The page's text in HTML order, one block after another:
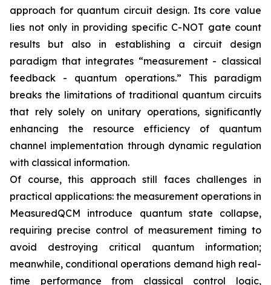
approach for quantum circuit design. Its core value
lies not only in providing specific C-NOT gate count
results but also in establishing a circuit design
paradigm that integrates “measurement - classical
feedback - quantum operations.” This paradigm
breaks the limitations of traditional quantum circuits
that rely solely on unitary operations, significantly
enhancing the resource efficiency of quantum
channel implementation through dynamic regulation
with classical information.
Of course, this approach still faces challenges in
practical applications: the measurement operations in
MeasuredQCM introduce quantum state collapse,
requiring precise control of measurement timing to
avoid destroying critical quantum information;
meanwhile, conditional operations demand high real-
time performance from classical control logic,